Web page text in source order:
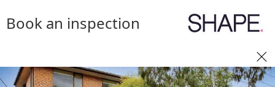
Book an inspection